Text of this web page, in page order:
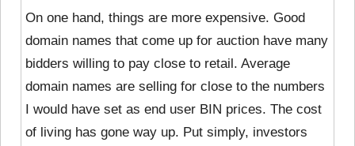
On one hand, things are more expensive. Good
domain names that come up for auction have many
bidders willing to pay close to retail. Average
domain names are selling for close to the numbers
I would have set as end user BIN prices. The cost
of living has gone way up. Put simply, investors